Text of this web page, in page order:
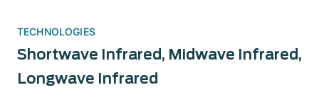
TECHNOLOGIES
Shortwave Infrared, Midwave Infrared,
Longwave Infrared